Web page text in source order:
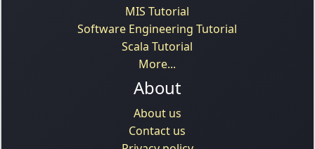
MIS Tutorial
Software Engineering Tutorial
Scala Tutorial
More...
About
About us
Contact us